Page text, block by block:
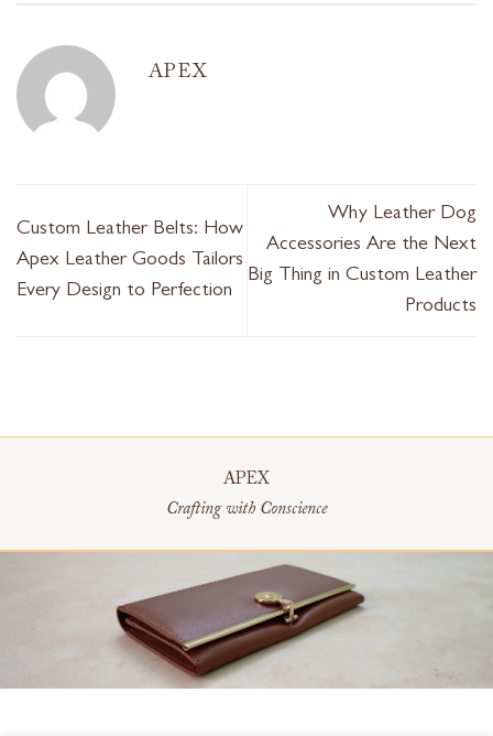
APEX
Custom Leather Belts: How
Apex Leather Goods Tailors
Every Design to Perfection
Why Leather Dog
Accessories Are the Next
Big Thing in Custom Leather
Products
APEX
Crafting with Conscience